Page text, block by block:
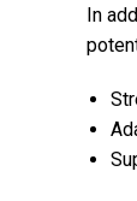
In